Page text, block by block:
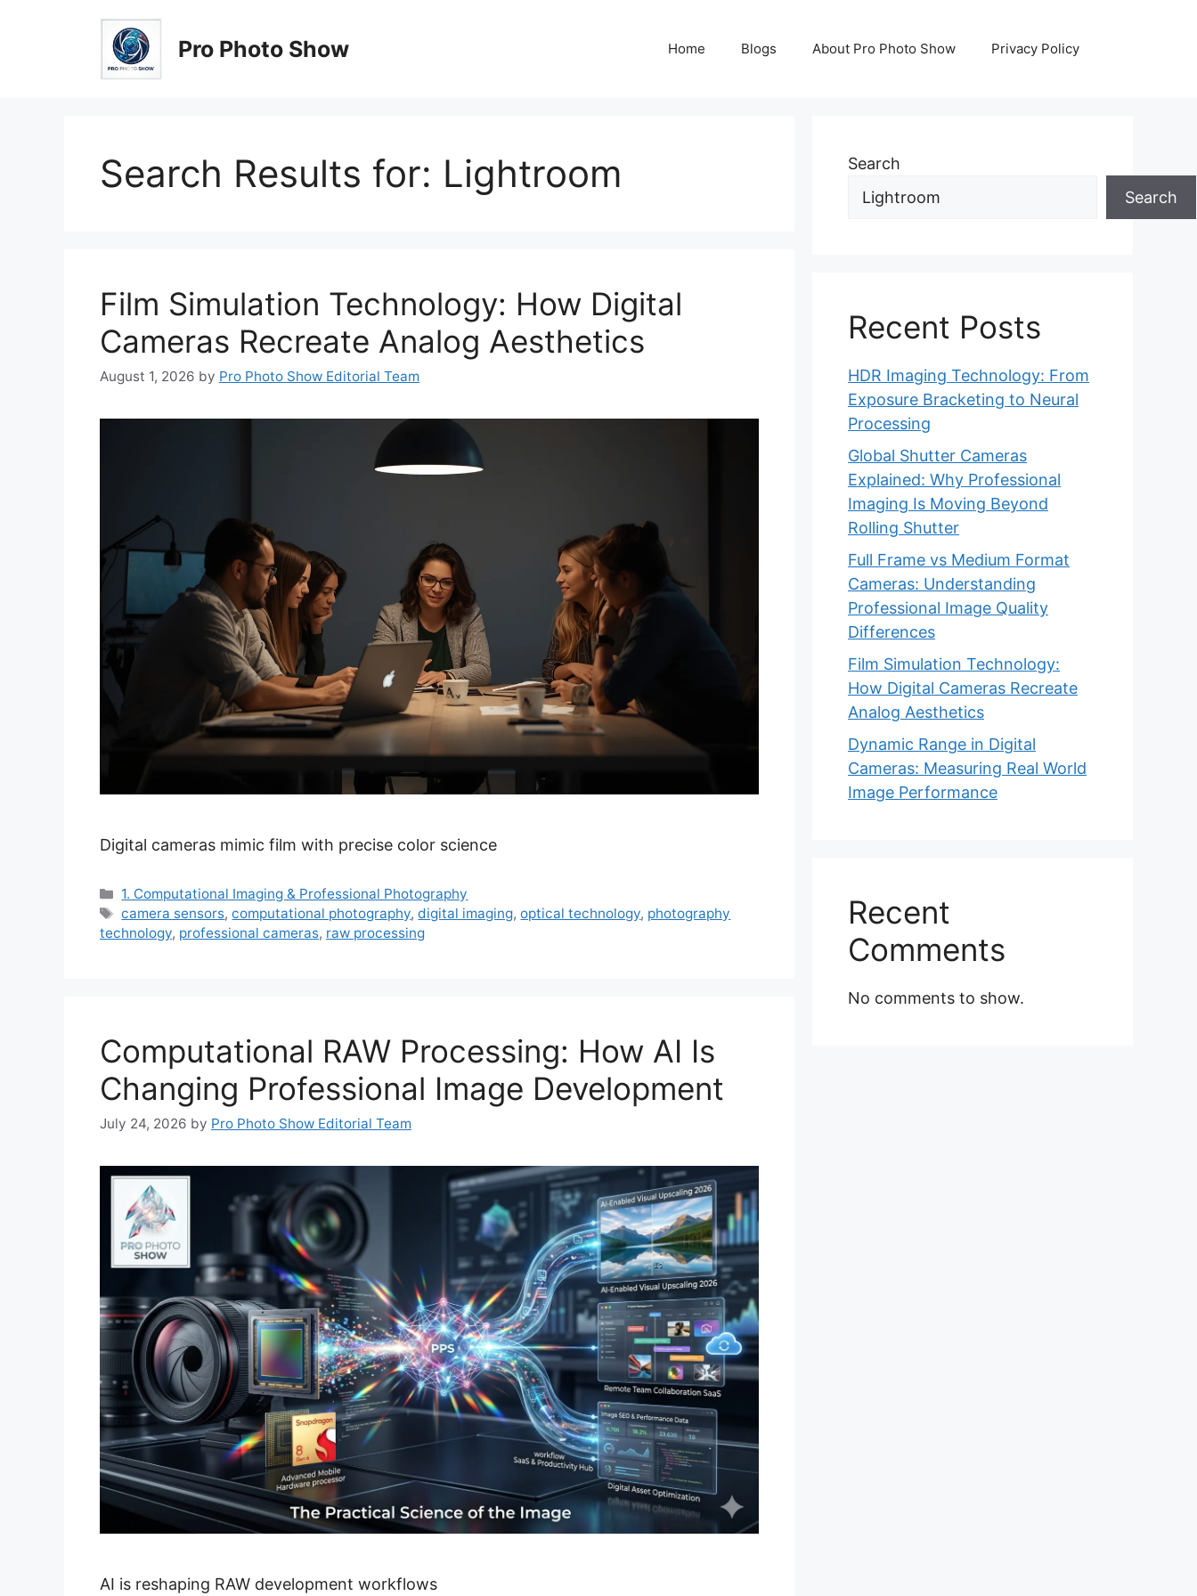
Pro Photo Show Home Blogs About Pro Photo Show Privacy Policy
Search Results for: Lightroom
Film Simulation Technology: How Digital
Cameras Recreate Analog Aesthetics
August 1, 2026 by Pro Photo Show Editorial Team
Digital cameras mimic film with precise color science
Categories
1. Computational Imaging & Professional Photography
Tags
camera sensors,computational photography,digital imaging,optical technology, photography
technology, professional cameras, raw processing
Computational RAW Processing: How AI Is
Changing Professional Image Development
July 24, 2026 by Pro Photo Show Editorial Team
AI is reshaping RAW development workflows
Search
Search
Recent Posts
HDR Imaging Technology: From
Exposure Bracketing to Neural
Processing
Global Shutter Cameras
Explained: Why Professional
Imaging Is Moving Beyond
Rolling Shutter
Full Frame vs Medium Format
Cameras: Understanding
Professional Image Quality
Differences
Film Simulation Technology:
How Digital Cameras Recreate
Analog Aesthetics
Dynamic Range in Digital
Cameras: Measuring Real World
Image Performance
Recent
Comments
No comments to show.